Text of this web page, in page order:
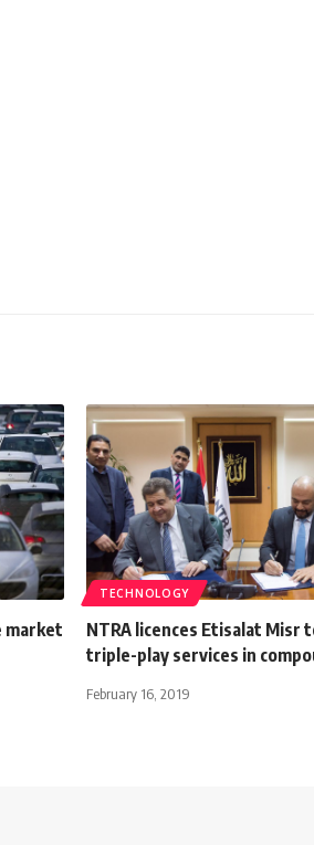
market
TECHNOLOGY
NTRA licences Etisalat Misr
triple-play services in
February 16, 2019